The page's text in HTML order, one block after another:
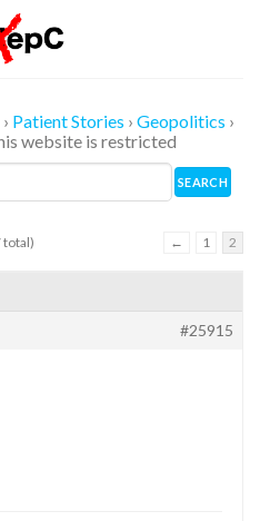
› Patient Stories › Geopolitics ›
website is restricted
total) ← 1 2
#25915